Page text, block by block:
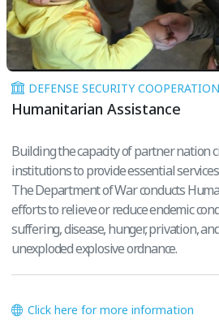
DEFENSE SECURITY
Humanitarian Assistance
Building the capacity of partner nation
institutions to provide essential
The Department of War conducts
efforts to relieve or reduce endemic
suffering, disease, hunger, privation,
unexploded explosive ordnance.
Click here for more information